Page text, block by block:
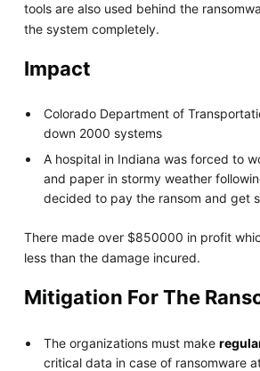
tools are also used behind the
the system completely.
Impact
Colorado Department of
down 2000 systems
A hospital in Indiana was forced to
and paper in stormy weather
decided to pay the ransom and get
There made over $850000 in profit
less than the damage incured.
Mitigation For The
The organizations must make
critical data in case of ransomware